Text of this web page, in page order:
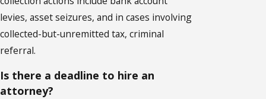
levies, asset seizures, and in cases involving
collected-but-unremitted tax, criminal
referral.
Is there a deadline to hire an
attorney?